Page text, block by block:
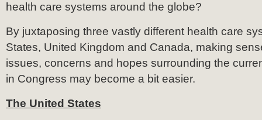
health care systems around the globe?
By juxtaposing three vastly different health care
States, United Kingdom and Canada, making
issues, concerns and hopes surrounding the
in Congress may become a bit easier.
The United States